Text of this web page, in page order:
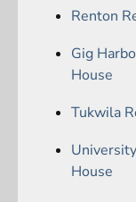
Renton
Gig
House
Tukwila
House